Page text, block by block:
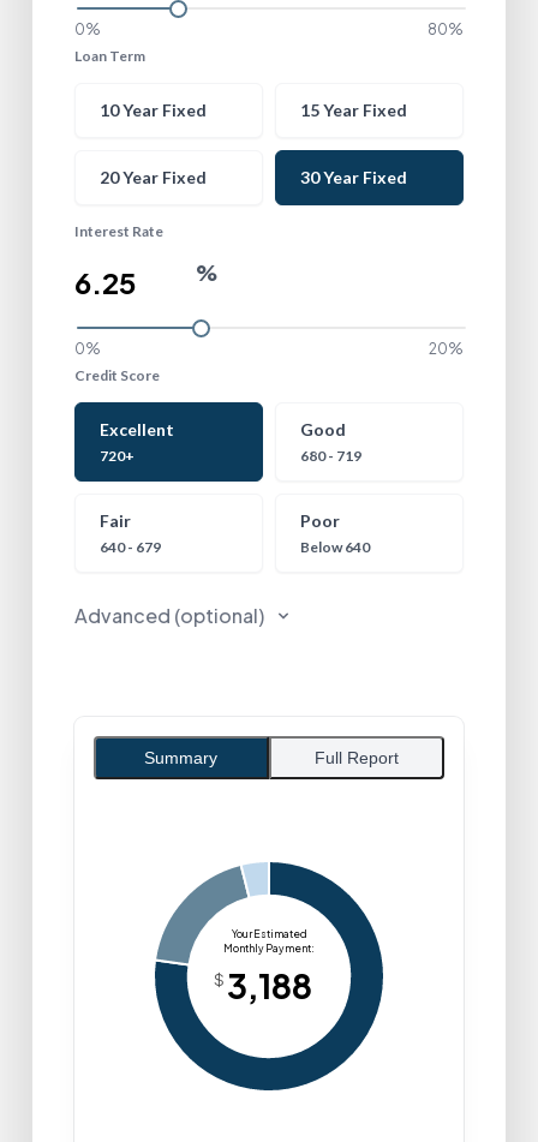
0%
80%
Loan Term
Loan Term
10 Year Fixed 15 Year Fixed
20 Year Fixed 30 Year Fixed
Interest Rate
%
0%
20%
Credit Score
Credit Score
Excellent
720+
Good
680 - 719
Fair
640 - 679
Poor
Below 640
Advanced (optional)
Summary Full Report